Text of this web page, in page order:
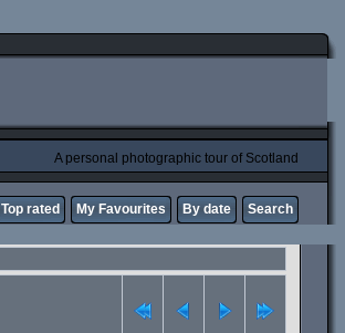
A personal photographic tour of Scotland
Top rated My Favourites By date Search